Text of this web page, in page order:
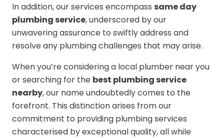
In addition, our services encompass same day
plumbing service, underscored by our
unwavering assurance to swiftly address and
resolve any plumbing challenges that may arise.
When you’re considering a local plumber near you
or searching for the best plumbing service
nearby, our name undoubtedly comes to the
forefront. This distinction arises from our
commitment to providing plumbing services
characterised by exceptional quality, all while